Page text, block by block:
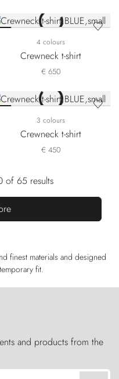
4 colours
Crewneck t-shirt
€ 650
3 colours
Crewneck t-shirt
€ 450
of 65 results
finest materials and designed
fit.
and products from the